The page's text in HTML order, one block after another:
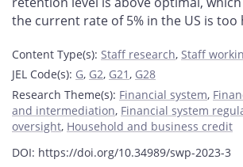
the current rate of 5% in the US is too
Content Type(s): Staff research, Staff
JEL Code(s): G, G2, G21, G28
Research Theme(s): Financial system,
and intermediation, Financial system
oversight, Household and business credit
DOI: https://doi.org/10.34989/swp-2023-3